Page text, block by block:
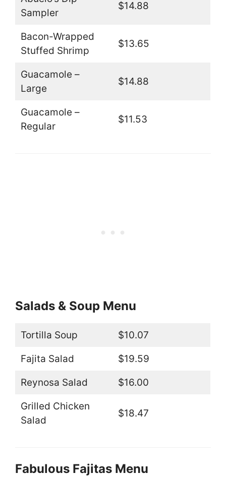
Sampler
$14.88
Bacon-Wrapped
Stuffed Shrimp
$13.65
Guacamole –
Large
$14.88
Guacamole –
Regular
$11.53
Salads & Soup Menu
Tortilla Soup $10.07
Fajita Salad $19.59
Reynosa Salad $16.00
Grilled Chicken
Salad
$18.47
Fabulous Fajitas Menu